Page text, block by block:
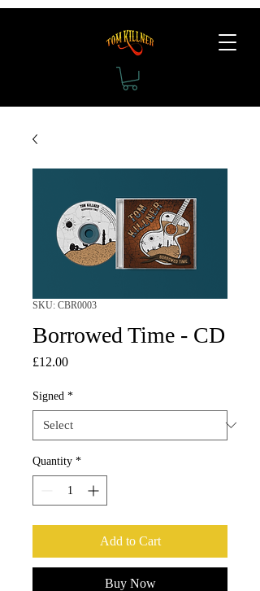
SKU: CBR0003
Borrowed Time - CD
£12.00Price
Signed *
Quantity *
Add to Cart
Buy Now